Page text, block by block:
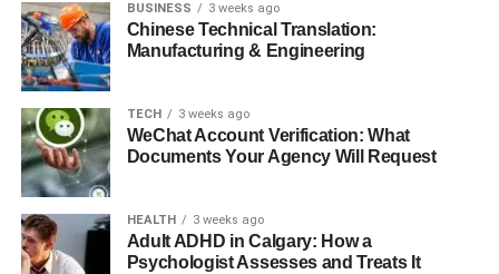
Quick Bio
Personal Details
Real Name
Randolph Richard Charles
Birth Date
May 12, 1960
Age
Gender
Male
Birthplace
United States of America
BUSINESS 3 weeks ago
Chinese Technical Translation:
Manufacturing & Engineering
TECH 3 weeks ago
WeChat Account Verification: What
Documents Your Agency Will Request
HEALTH 3 weeks ago
Adult ADHD in Calgary: How a
Psychologist Assesses and Treats It